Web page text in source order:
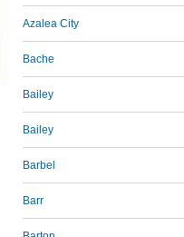
Azalea City
Bache
Bailey
Bailey
Barbel
Barr